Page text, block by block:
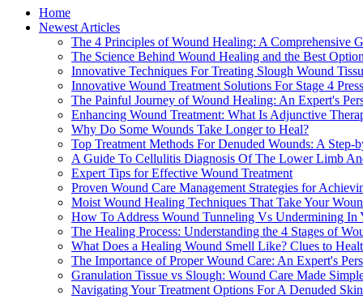
Home
Newest Articles
The 4 Principles of Wound Healing: A Comprehensive
The Science Behind Wound Healing and the Best
Innovative Techniques For Treating Slough Wound
Innovative Wound Treatment Solutions For Stage 4
The Painful Journey of Wound Healing: An Expert's
Enhancing Wound Treatment: What Is Adjunctive
Why Do Some Wounds Take Longer to Heal?
Top Treatment Methods For Denuded Wounds: A Step-
A Guide To Cellulitis Diagnosis Of The Lower Limb
Expert Tips for Effective Wound Treatment
Proven Wound Care Management Strategies for
Moist Wound Healing Techniques That Take Your
How To Address Wound Tunneling Vs Undermining In
The Healing Process: Understanding the 4 Stages of
What Does a Healing Wound Smell Like? Clues to
The Importance of Proper Wound Care: An Expert's
Granulation Tissue vs Slough: Wound Care Made
Navigating Your Treatment Options For A Denuded